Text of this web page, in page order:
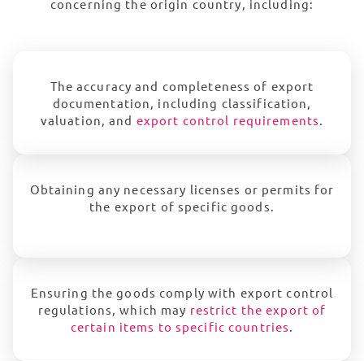
concerning the origin country, including:
The accuracy and completeness of export
documentation, including classification,
valuation, and export control requirements
Obtaining any necessary licenses or permits for
the export of specific goods.
Ensuring the goods comply with export control
regulations, which may restrict the export of
certain items to specific countries